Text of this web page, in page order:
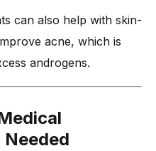
can also help with skin-
acne, which is
androgens.